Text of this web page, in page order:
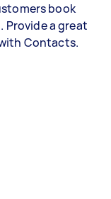
book
a great
Contacts.